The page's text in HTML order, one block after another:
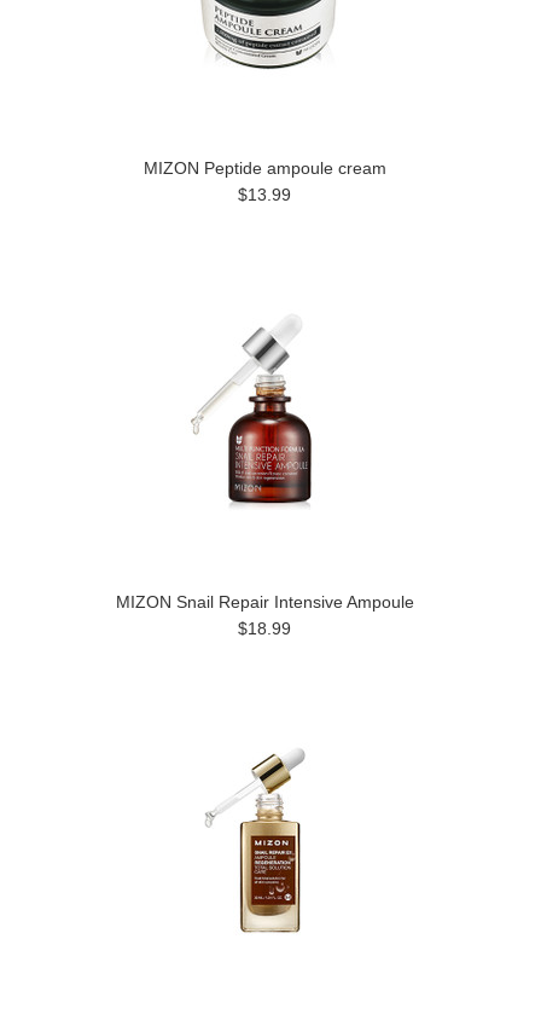
MIZON Peptide ampoule cream
$13.99
MIZON Snail Repair Intensive Ampoule
$18.99